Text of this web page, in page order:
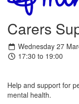
Carers
Wednesday 27
17:30 to 19:00
Help and support for
mental health.